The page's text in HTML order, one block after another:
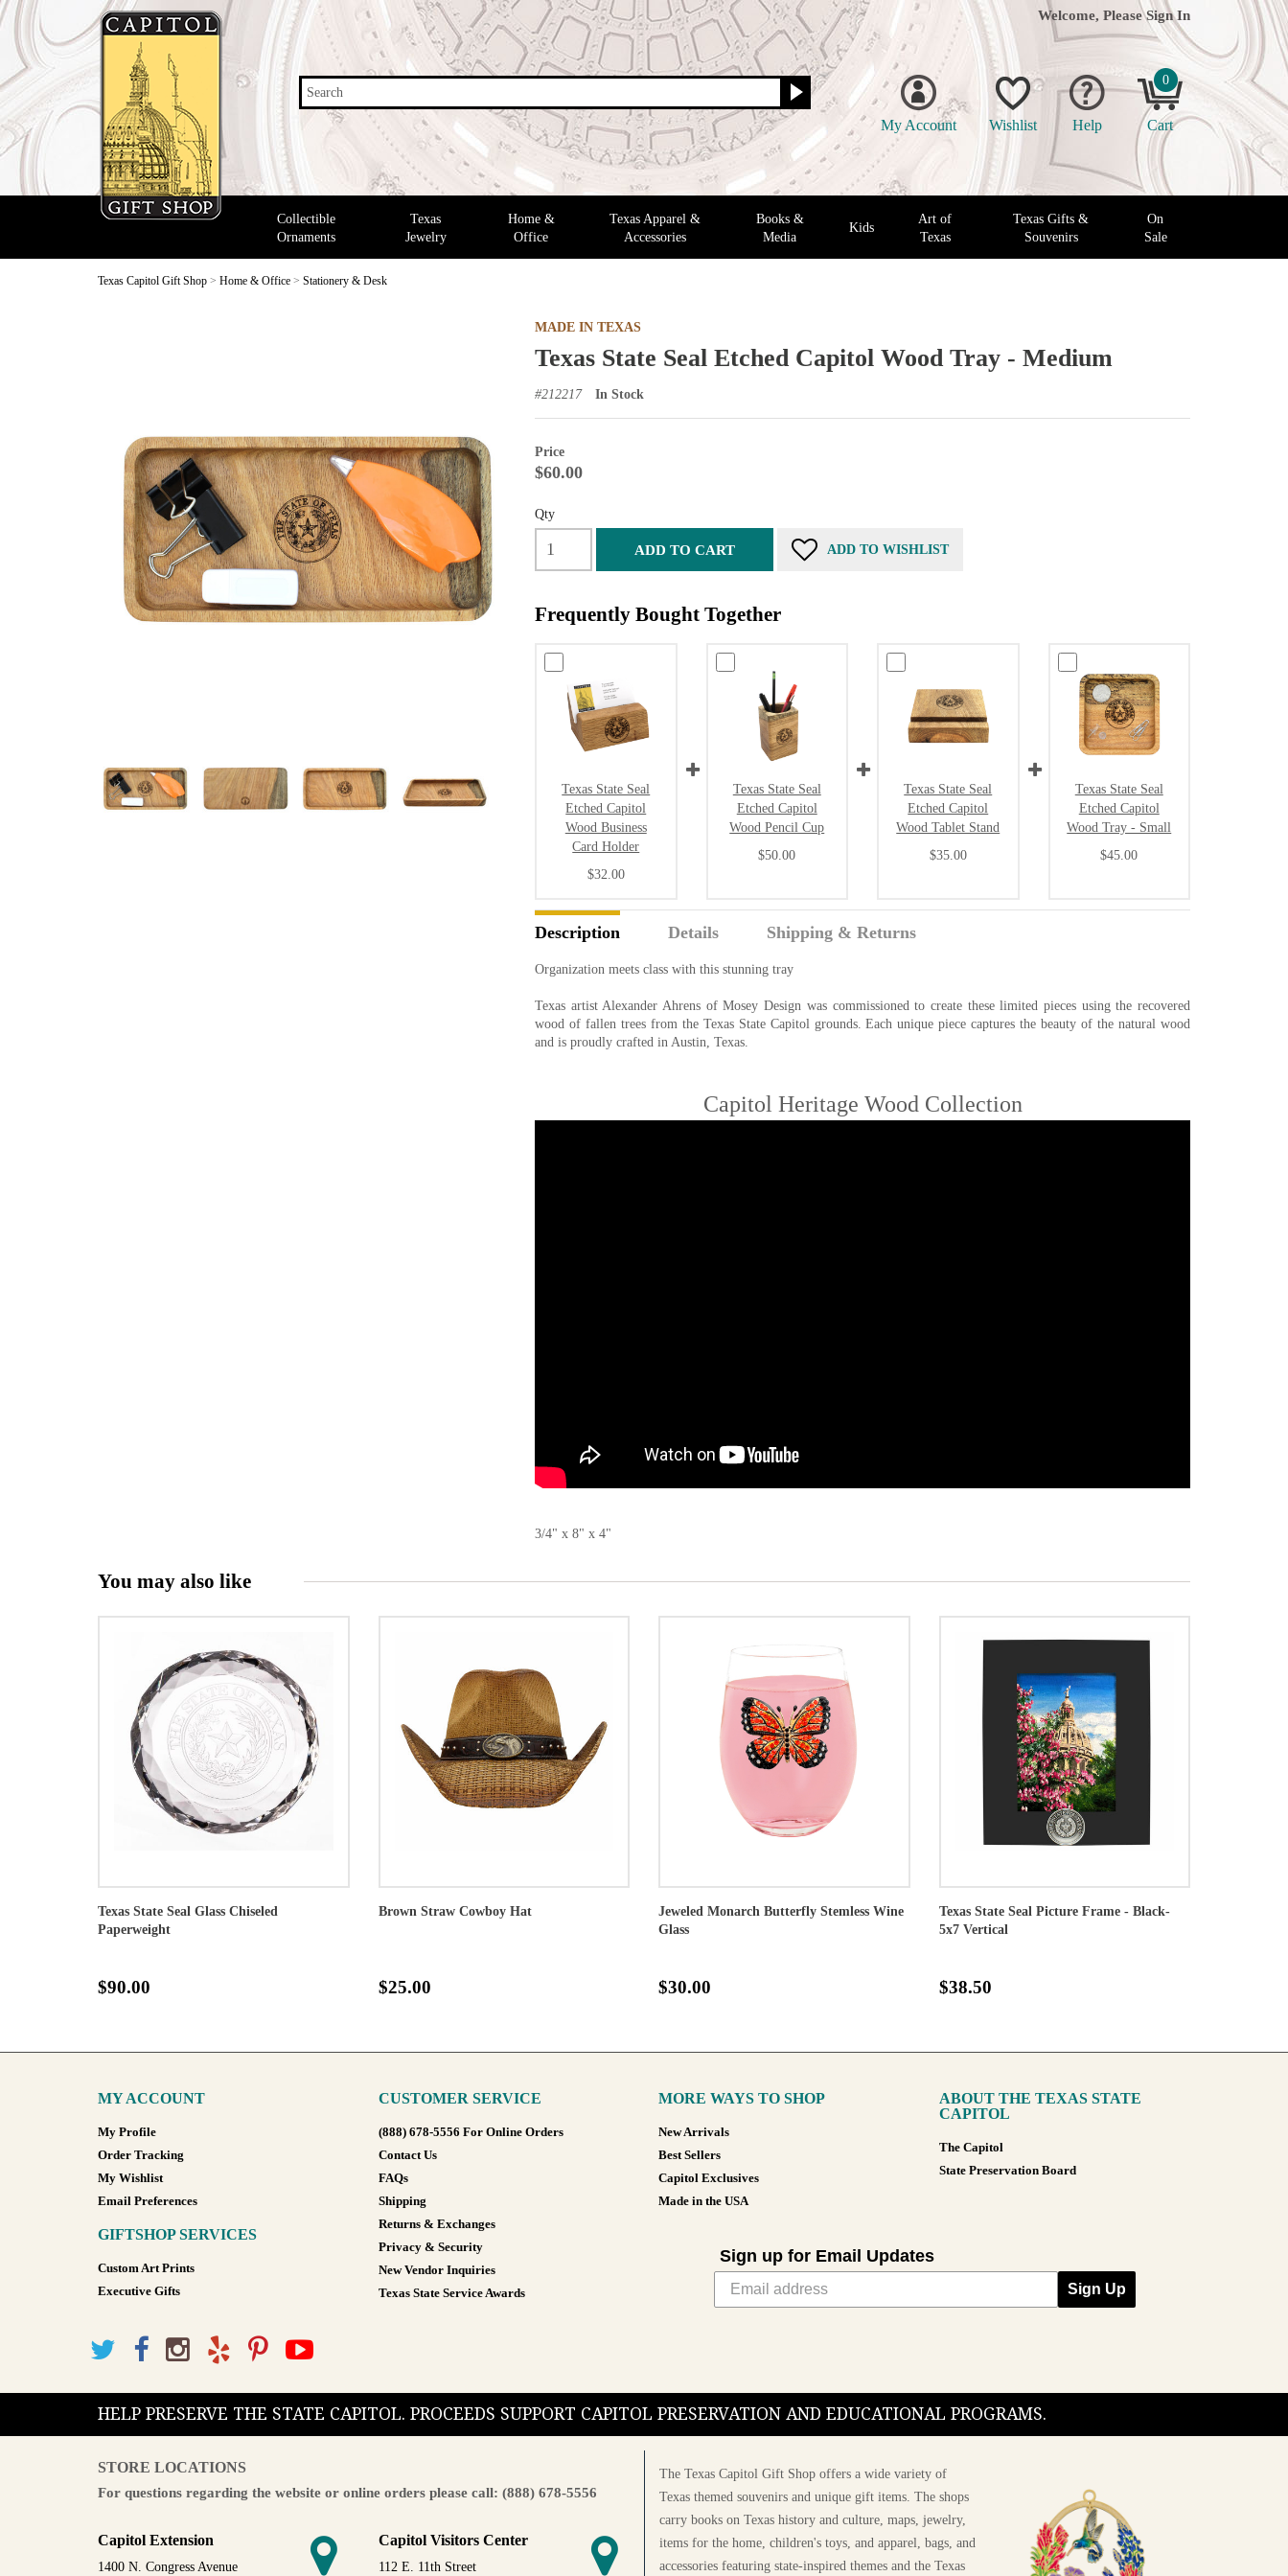
Search
Welcome, Please Sign In
My Account Wishlist Help
0
Cart
Collectible
Ornaments
Texas
Jewelry
Home &
Office
Texas Apparel &
Accessories
Books &
Media
Kids
Art of
Texas
Texas Gifts &
Souvenirs
On
Sale
Texas Capitol Gift Shop > Home & Office > Stationery & Desk
MADE IN TEXAS
Texas State Seal Etched Capitol Wood Tray - Medium
#212217 In Stock
Price
$60.00
Qty
ADD TO CART ADD TO WISHLIST
Frequently Bought Together
Texas State Seal
Etched Capitol
Wood Business
Card Holder
$32.00
Texas State Seal
Etched Capitol
Wood Pencil Cup
$50.00
Texas State Seal
Etched Capitol
Wood Tablet Stand
$35.00
Texas State Seal
Etched Capitol
Wood Tray - Small
$45.00
Description Details Shipping & Returns
Organization meets class with this stunning tray
Texas artist Alexander Ahrens of Mosey Design was commissioned to create these limited pieces using the recovered
wood of fallen trees from the Texas State Capitol grounds. Each unique piece captures the beauty of the natural wood
and is proudly crafted in Austin, Texas.
Capitol Heritage Wood Collection
3/4" x 8" x 4"
You may also like
Texas State Seal Glass Chiseled
Paperweight
$90.00
Brown Straw Cowboy Hat
$25.00
Jeweled Monarch Butterfly Stemless Wine
Glass
$30.00
Texas State Seal Picture Frame - Black-
5x7 Vertical
$38.50
MY ACCOUNT
My Profile
Order Tracking
My Wishlist
Email Preferences
GIFTSHOP SERVICES
Custom Art Prints
Executive Gifts
CUSTOMER SERVICE
(888) 678-5556 For Online Orders
Contact Us
FAQs
Shipping
Returns & Exchanges
Privacy & Security
New Vendor Inquiries
Texas State Service Awards
MORE WAYS TO SHOP
New Arrivals
Best Sellers
Capitol Exclusives
Made in the USA
ABOUT THE TEXAS STATE
CAPITOL
The Capitol
State Preservation Board
Sign up for Email Updates
Sign Up
HELP PRESERVE THE STATE CAPITOL. PROCEEDS SUPPORT CAPITOL PRESERVATION AND EDUCATIONAL PROGRAMS.
STORE LOCATIONS
For questions regarding the website or online orders please call: (888) 678-5556
Capitol Extension
1400 N. Congress Avenue
Capitol Visitors Center
112 E. 11th Street
The Texas Capitol Gift Shop offers a wide variety of
Texas themed souvenirs and unique gift items. The shops
carry books on Texas history and culture, maps, jewelry,
items for the home, children's toys, and apparel, bags, and
accessories featuring state-inspired themes and the Texas